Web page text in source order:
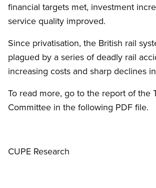
financial targets met, investment
service quality improved.
Since privatisation, the British rail
plagued by a series of deadly rail
increasing costs and sharp declines
To read more, go to the report of the
Committee in the following PDF file.
CUPE Research